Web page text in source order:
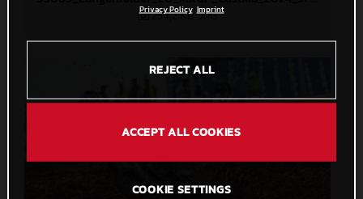
254,2 KB .JPG
Privacy Policy Imprint
REJECT ALL
ACCEPT ALL COOKIES
COOKIE SETTINGS